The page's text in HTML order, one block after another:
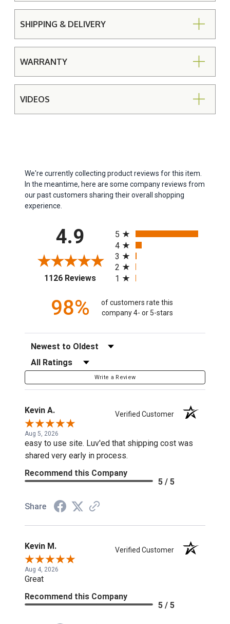
SHIPPING & DELIVERY
WARRANTY
VIDEOS
We're currently collecting product reviews for this item.
In the meantime, here are some company reviews from
our past customers sharing their overall shopping
experience.
4.9
1126 Reviews(opens in a new tab)
5
4
3
2
1
98%
of customers rate this
company 4- or 5-stars
Sort Reviews
Filter Reviews by Rating
Write a Review
Kevin A. Verified Customer
Aug 5, 2026
easy to use site. Luv'ed that shipping cost was
shared very early in process.
Recommend this Company
5 / 5
Share
Kevin M. Verified Customer
Aug 4, 2026
Great
Recommend this Company
5 / 5